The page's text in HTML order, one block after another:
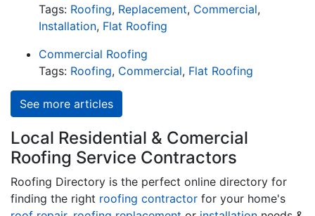
Tags: Roofing, Replacement, Commercial,
Installation, Flat Roofing
Commercial Roofing
Tags: Roofing, Commercial, Flat Roofing
See more articles
Local Residential & Comercial
Roofing Service Contractors
Roofing Directory is the perfect online directory for
finding the right roofing contractor for your home's